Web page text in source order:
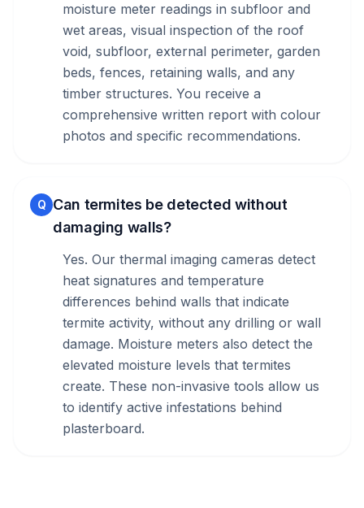
moisture meter readings in subfloor and
wet areas, visual inspection of the roof
void, subfloor, external perimeter, garden
beds, fences, retaining walls, and any
timber structures. You receive a
comprehensive written report with colour
photos and specific recommendations.
Q Can termites be detected without
damaging walls?
Yes. Our thermal imaging cameras detect
heat signatures and temperature
differences behind walls that indicate
termite activity, without any drilling or wall
damage. Moisture meters also detect the
elevated moisture levels that termites
create. These non-invasive tools allow us
to identify active infestations behind
plasterboard.